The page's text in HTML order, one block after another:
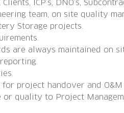
ICP’s, DNO’s,
team, on site quality
Storage projects.
are always maintained on
project handover and
or quality to Project